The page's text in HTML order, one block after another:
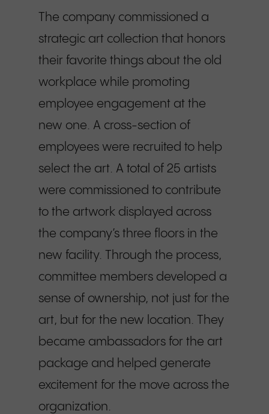
The company commissioned a
strategic art collection that honors
their favorite things about the old
workplace while promoting
employee engagement at the
new one. A cross-section of
employees were recruited to help
select the art. A total of 25 artists
were commissioned to contribute
to the artwork displayed across
the company’s three floors in the
new facility. Through the process,
committee members developed a
sense of ownership, not just for the
art, but for the new location. They
became ambassadors for the art
package and helped generate
excitement for the move across the
organization.